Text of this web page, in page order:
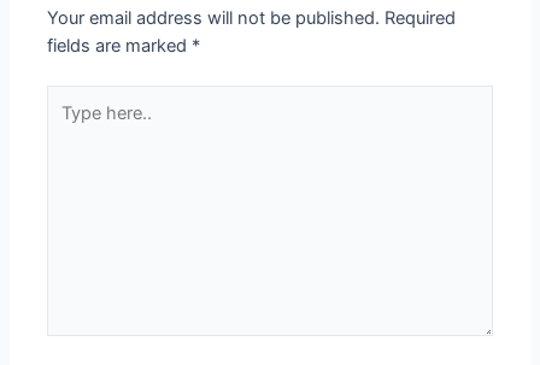
Your email address will not be published. Required
fields are marked *